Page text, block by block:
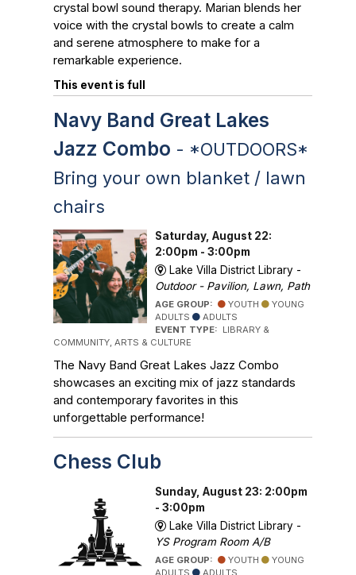
crystal bowl sound therapy. Marian blends her
voice with the crystal bowls to create a calm
and serene atmosphere to make for a
remarkable experience.
This event is full
Navy Band Great Lakes
Jazz Combo - *OUTDOORS*
Bring your own blanket / lawn
chairs
Saturday, August 22:
2:00pm - 3:00pm
Lake Villa District Library -
Outdoor - Pavilion, Lawn, Path
AGE GROUP: YOUTH
YOUNG
ADULTS
ADULTS
EVENT TYPE: LIBRARY &
COMMUNITY, ARTS & CULTURE
The Navy Band Great Lakes Jazz Combo
showcases an exciting mix of jazz standards
and contemporary favorites in this
unforgettable performance!
Chess Club
Sunday, August 23: 2:00pm
- 3:00pm
Lake Villa District Library -
YS Program Room A/B
AGE GROUP: YOUTH
YOUNG
ADULTS
ADULTS